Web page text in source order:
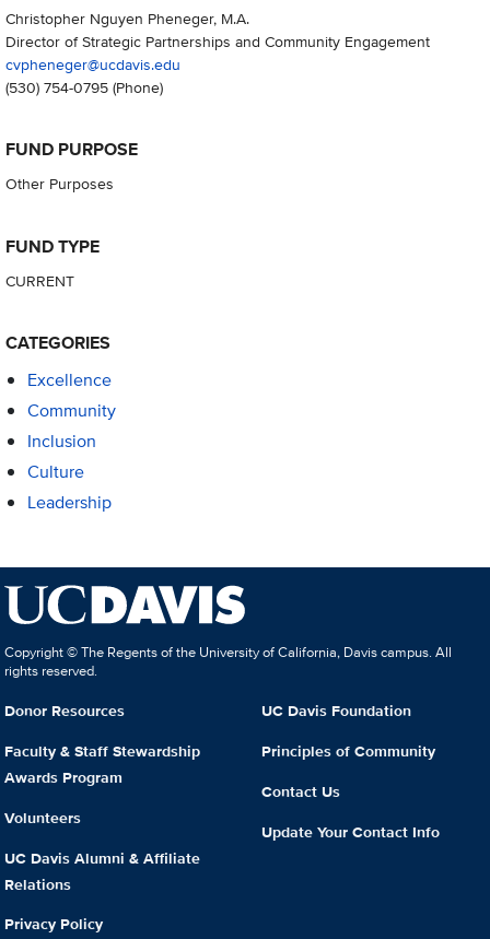
Christopher Nguyen Pheneger, M.A.
Director of Strategic Partnerships and Community Engagement
cvpheneger@ucdavis.edu
(530) 754-0795(Phone)
FUND PURPOSE
Other Purposes
FUND TYPE
CURRENT
CATEGORIES
Excellence
Community
Inclusion
Culture
Leadership
Copyright © The Regents of the University of California, Davis campus. All
rights reserved.
Donor Resources
Faculty & Staff Stewardship
Awards Program
Volunteers
UC Davis Alumni & Affiliate
Relations
Privacy Policy
UC Davis Foundation
Principles of Community
Contact Us
Update Your Contact Info